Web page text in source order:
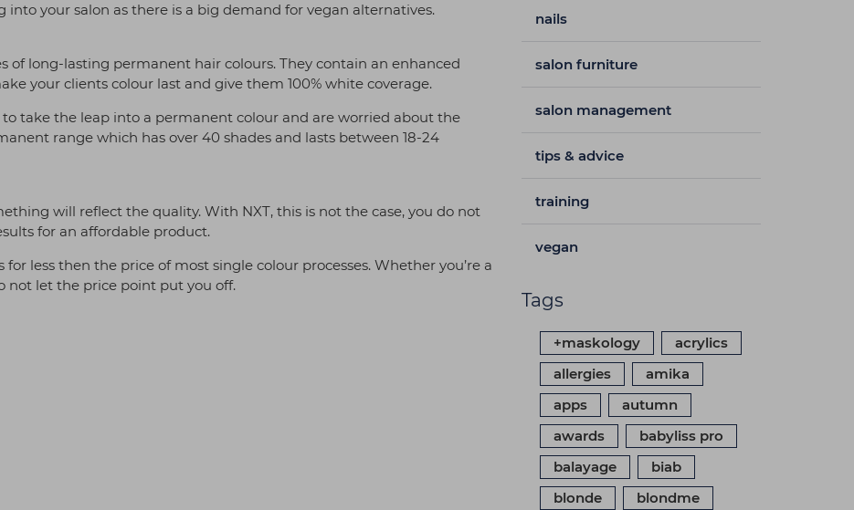
your salon as there is a big demand for vegan alternatives.
of long-lasting permanent hair colours. They contain an enhanced
your clients colour last and give them 100% white coverage.
to take the leap into a permanent colour and are worried about the
range which has over 40 shades and lasts between 18-24
will reflect the quality. With NXT, this is not the case, you do not
for an affordable product.
less then the price of most single colour processes. Whether you’re a
not let the price point put you off.
nails
salon furniture
salon management
tips & advice
training
vegan
Tags
+maskology
acrylics
allergies
amika
apps
autumn
awards
babyliss pro
balayage
biab
blonde
blondme